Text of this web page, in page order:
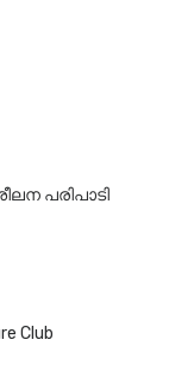
പരിപാടി
Club